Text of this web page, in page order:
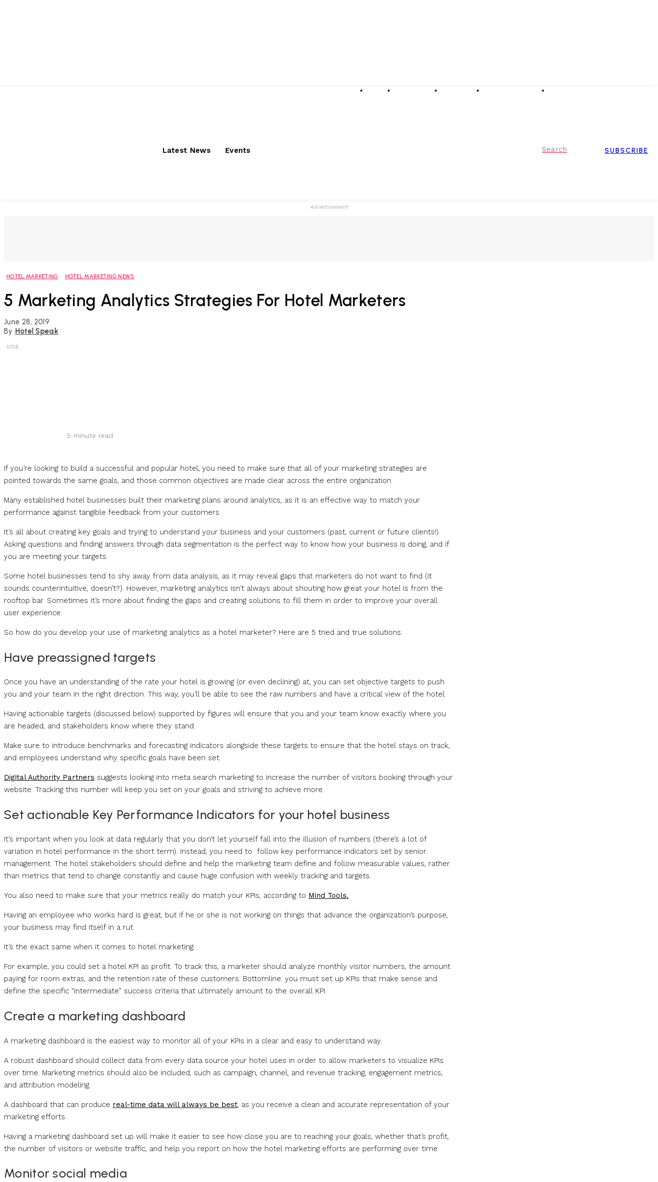
Latest News Events Search SUBSCRIBE
Advertisement
HOTEL MARKETING HOTEL MARKETING NEWS
5 Marketing Analytics Strategies For Hotel Marketers
June 28, 2019
By Hotel Speak
5158
5 minute read
If you’re looking to build a successful and popular hotel, you need to make sure that all of your marketing strategies are
pointed towards the same goals, and those common objectives are made clear across the entire organization.
Many established hotel businesses built their marketing plans around analytics, as it is an effective way to match your
performance against tangible feedback from your customers.
It’s all about creating key goals and trying to understand your business and your customers (past, current or future clients!).
Asking questions and finding answers through data segmentation is the perfect way to know how your business is doing, and if
you are meeting your targets.
Some hotel businesses tend to shy away from data analysis, as it may reveal gaps that marketers do not want to find (it
sounds counterintuitive, doesn’t?). However, marketing analytics isn’t always about shouting how great your hotel is from the
rooftop bar. Sometimes it’s more about finding the gaps and creating solutions to fill them in order to improve your overall
user experience.
So how do you develop your use of marketing analytics as a hotel marketer? Here are 5 tried and true solutions.
Have preassigned targets
Once you have an understanding of the rate your hotel is growing (or even declining) at, you can set objective targets to push
you and your team in the right direction. This way, you’ll be able to see the raw numbers and have a critical view of the hotel.
Having actionable targets (discussed below) supported by figures will ensure that you and your team know exactly where you
are headed, and stakeholders know where they stand.
Make sure to introduce benchmarks and forecasting indicators alongside these targets to ensure that the hotel stays on track,
and employees understand why specific goals have been set.
Digital Authority Partners suggests looking into meta search marketing to increase the number of visitors booking through your
website. Tracking this number will keep you set on your goals and striving to achieve more.
Set actionable Key Performance Indicators for your hotel business
It’s important when you look at data regularly that you don’t let yourself fall into the illusion of numbers (there’s a lot of
variation in hotel performance in the short term). Instead, you need to follow key performance indicators set by senior
management. The hotel stakeholders should define and help the marketing team define and follow measurable values, rather
than metrics that tend to change constantly and cause huge confusion with weekly tracking and targets.
You also need to make sure that your metrics really do match your KPIs, according to Mind Tools.
Having an employee who works hard is great, but if he or she is not working on things that advance the organization’s purpose,
your business may find itself in a rut.
It’s the exact same when it comes to hotel marketing.
For example, you could set a hotel KPI as profit. To track this, a marketer should analyze monthly visitor numbers, the amount
paying for room extras, and the retention rate of these customers. Bottomline: you must set up KPIs that make sense and
define the specific “intermediate” success criteria that ultimately amount to the overall KPI.
Create a marketing dashboard
A marketing dashboard is the easiest way to monitor all of your KPIs in a clear and easy to understand way.
A robust dashboard should collect data from every data source your hotel uses in order to allow marketers to visualize KPIs
over time. Marketing metrics should also be included, such as campaign, channel, and revenue tracking, engagement metrics,
and attribution modeling.
A dashboard that can produce real-time data will always be best , as you receive a clean and accurate representation of your
marketing efforts.
Having a marketing dashboard set up will make it easier to see how close you are to reaching your goals, whether that’s profit,
the number of visitors or website traffic, and help you report on how the hotel marketing efforts are performing over time.
Monitor social media